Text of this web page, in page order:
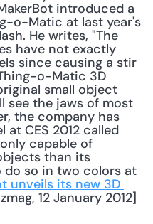
introduced a
o-Matic at last year's
He writes, "The
have not exactly
since causing a stir
o-Matic 3D
small object
see the jaws of most
the company has
at CES 2012 called
capable of
than its
do so in two colors at
unveils its new 3D
12 January 2012]